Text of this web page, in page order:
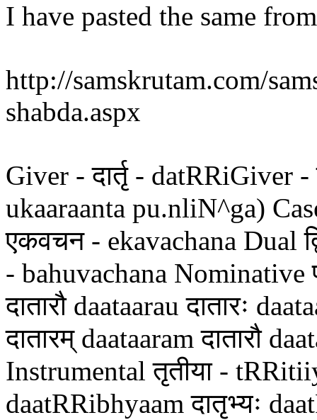
I have pasted the same
http://samskrutam.com/
shabda.aspx
Giver - दार्तृ - datRRiGiver -
ukaaraanta pu.nliN^ga)
एकवचन - ekavachana Dual
- bahuvachana Nominative
दातारौ daataarau दातारः
दातारम् daataaram दातारौ
Instrumental तृतीया -
daatRRibhyaam दातृभ्यः